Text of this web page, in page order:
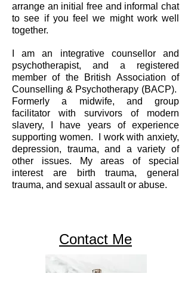
arrange an initial free and informal chat
to see if you feel we might work well
together.
I am an integrative counsellor and
psychotherapist, and a registered
member of the British Association of
Counselling & Psychotherapy (BACP).
Formerly a midwife, and group
facilitator with survivors of modern
slavery, I have years of experience
supporting women. I work with anxiety,
depression, trauma, and a variety of
other issues. My areas of special
interest are birth trauma, general
trauma, and sexual assault or abuse.
Contact Me